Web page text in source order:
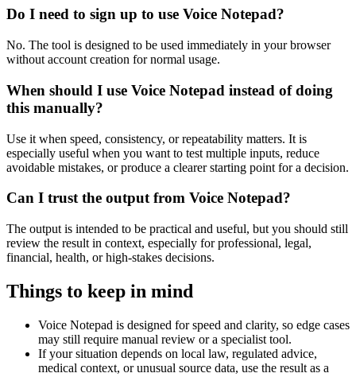
Do I need to sign up to use Voice Notepad?
No. The tool is designed to be used immediately in your browser
without account creation for normal usage.
When should I use Voice Notepad instead of doing
this manually?
Use it when speed, consistency, or repeatability matters. It is
especially useful when you want to test multiple inputs, reduce
avoidable mistakes, or produce a clearer starting point for a decision.
Can I trust the output from Voice Notepad?
The output is intended to be practical and useful, but you should still
review the result in context, especially for professional, legal,
financial, health, or high-stakes decisions.
Things to keep in mind
Voice Notepad is designed for speed and clarity, so edge cases
may still require manual review or a specialist tool.
If your situation depends on local law, regulated advice,
medical context, or unusual source data, use the result as a